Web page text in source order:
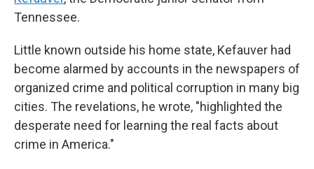
Tennessee.
Little known outside his home state, Kefauver had
become alarmed by accounts in the newspapers of
organized crime and political corruption in many big
cities. The revelations, he wrote, "highlighted the
desperate need for learning the real facts about
crime in America."